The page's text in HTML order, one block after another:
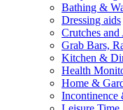
Bathing &
Dressing aids
Crutches and
Grab Bars,
Kitchen &
Health
Home &
Incontinence